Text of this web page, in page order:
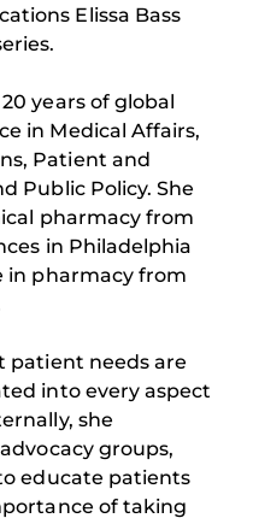
Elissa Bass
years of global
in Medical Affairs,
Patient and
Public Policy. She
pharmacy from
in Philadelphia
in pharmacy from
patient needs are
into every aspect
she
groups,
educate patients
of taking